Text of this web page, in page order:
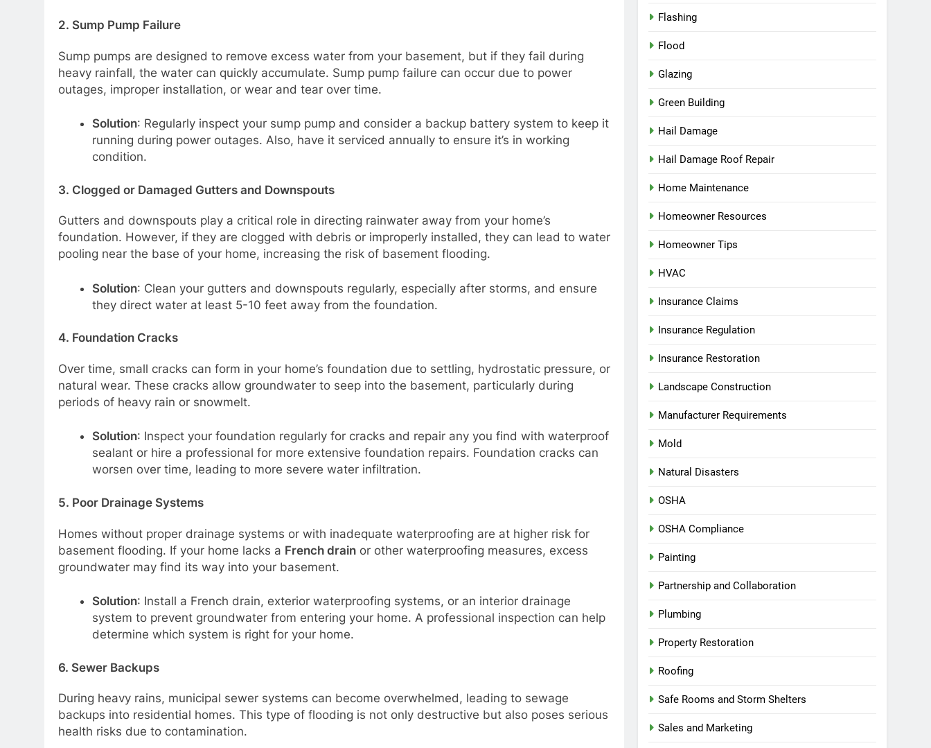
2. Sump Pump Failure
Sump pumps are designed to remove excess water from your basement, but if they fail during
heavy rainfall, the water can quickly accumulate. Sump pump failure can occur due to power
outages, improper installation, or wear and tear over time.
Solution: Regularly inspect your sump pump and consider a backup battery system to keep it
running during power outages. Also, have it serviced annually to ensure it’s in working
condition.
3. Clogged or Damaged Gutters and Downspouts
Gutters and downspouts play a critical role in directing rainwater away from your home’s
foundation. However, if they are clogged with debris or improperly installed, they can lead to water
pooling near the base of your home, increasing the risk of basement flooding.
Solution: Clean your gutters and downspouts regularly, especially after storms, and ensure
they direct water at least 5-10 feet away from the foundation.
4. Foundation Cracks
Over time, small cracks can form in your home’s foundation due to settling, hydrostatic pressure, or
natural wear. These cracks allow groundwater to seep into the basement, particularly during
periods of heavy rain or snowmelt.
Solution: Inspect your foundation regularly for cracks and repair any you find with waterproof
sealant or hire a professional for more extensive foundation repairs. Foundation cracks can
worsen over time, leading to more severe water infiltration.
5. Poor Drainage Systems
Homes without proper drainage systems or with inadequate waterproofing are at higher risk for
basement flooding. If your home lacks a French drain or other waterproofing measures, excess
groundwater may find its way into your basement.
Solution: Install a French drain, exterior waterproofing systems, or an interior drainage
system to prevent groundwater from entering your home. A professional inspection can help
determine which system is right for your home.
6. Sewer Backups
During heavy rains, municipal sewer systems can become overwhelmed, leading to sewage
backups into residential homes. This type of flooding is not only destructive but also poses serious
health risks due to contamination.
Flashing
Flood
Glazing
Green Building
Hail Damage
Hail Damage Roof Repair
Home Maintenance
Homeowner Resources
Homeowner Tips
HVAC
Insurance Claims
Insurance Regulation
Insurance Restoration
Landscape Construction
Manufacturer Requirements
Mold
Natural Disasters
OSHA
OSHA Compliance
Painting
Partnership and Collaboration
Plumbing
Property Restoration
Roofing
Safe Rooms and Storm Shelters
Sales and Marketing